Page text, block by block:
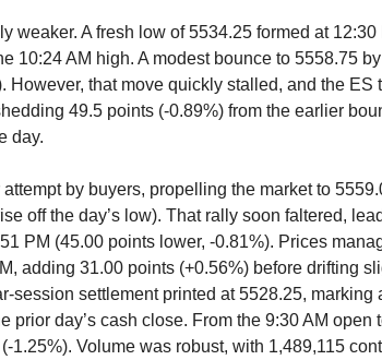
weaker. A fresh low of 5534.25 formed at 12:30
10:24 AM high. A modest bounce to 5558.75
However, that move quickly stalled, and the ES
49.5 points (-0.89%) from the earlier
day.
by buyers, propelling the market to
off the day’s low). That rally soon faltered,
PM (45.00 points lower, -0.81%). Prices
adding 31.00 points (+0.56%) before drifting
session settlement printed at 5528.25, marking
prior day’s cash close. From the 9:30 AM open
1.25%). Volume was robust, with 1,489,115